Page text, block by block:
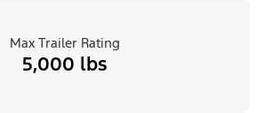
Max Trailer Rating
5,000 lbs